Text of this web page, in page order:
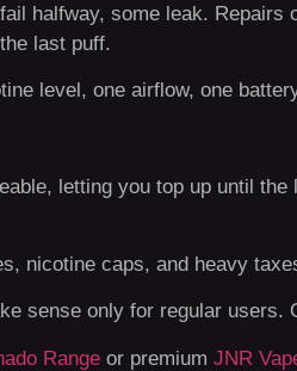
halfway, some leak. Repairs
last puff.
level, one airflow, one
letting you top up until
nicotine caps, and heavy
sense only for regular users.
Range or premium JNR